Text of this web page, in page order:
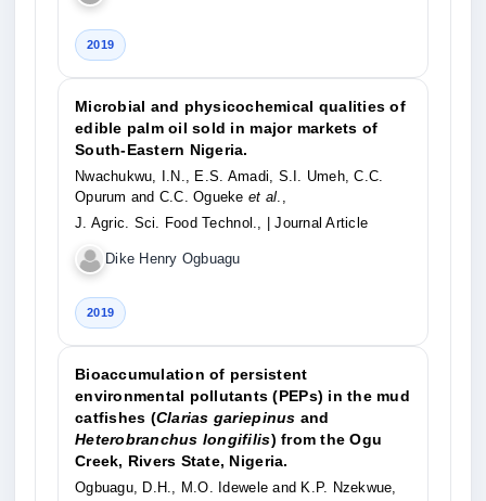
2019
Microbial and physicochemical qualities of
edible palm oil sold in major markets of
South-Eastern Nigeria.
Nwachukwu, I.N., E.S. Amadi, S.I. Umeh, C.C.
Opurum and C.C. Ogueke et al.,
J. Agric. Sci. Food Technol.,
| Journal Article
Dike Henry Ogbuagu
2019
Bioaccumulation of persistent
environmental pollutants (PEPs) in the mud
catfishes (Clarias gariepinus and
Heterobranchus longifilis) from the Ogu
Creek, Rivers State, Nigeria.
Ogbuagu, D.H., M.O. Idewele and K.P. Nzekwue,